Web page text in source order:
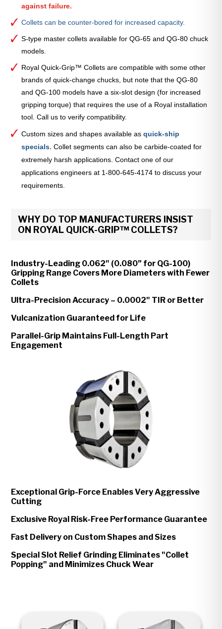
against failure.
Collets can be counter-bored for increased capacity.
S-type master collets available for QG-65 and QG-80 chuck
models.
Royal Quick-Grip™ Collets are compatible with some other
brands of quick-change chucks, but note that the QG-80
and QG-100 models have a six-slot design (for increased
gripping torque) that requires the use of a Royal installation
tool. Call us to verify compatibility.
Custom sizes and shapes available asquick-ship
specials. Collet segments can also be carbide-coated for
extremely harsh applications. Contact one of our
applications engineers at 1-800-645-4174 to discuss your
requirements.
WHY DO TOP MANUFACTURERS INSIST
ON ROYAL QUICK-GRIP™ COLLETS?
Industry-Leading 0.062" (0.080” for QG-100)
Gripping Range Covers More Diameters with Fewer
Collets
Ultra-Precision Accuracy – 0.0002" TIR or Better
Vulcanization Guaranteed for Life
Parallel-Grip Maintains Full-Length Part
Engagement
Exceptional Grip-Force Enables Very Aggressive
Cutting
Exclusive Royal Risk-Free Performance Guarantee
Fast Delivery on Custom Shapes and Sizes
Special Slot Relief Grinding Eliminates "Collet
Popping" and Minimizes Chuck Wear